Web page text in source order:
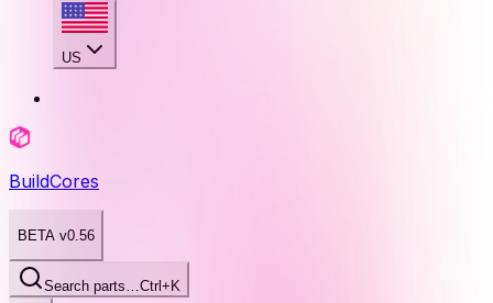
US
BuildCores
BETA v0.56
Search parts…Ctrl+K